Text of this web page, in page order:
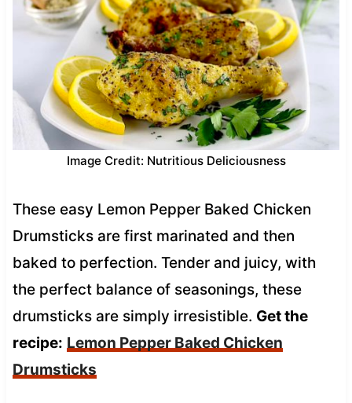
Image Credit: Nutritious Deliciousness
These easy Lemon Pepper Baked Chicken
Drumsticks are first marinated and then
baked to perfection. Tender and juicy, with
the perfect balance of seasonings, these
drumsticks are simply irresistible. Get the
recipe: Lemon Pepper Baked Chicken
Drumsticks